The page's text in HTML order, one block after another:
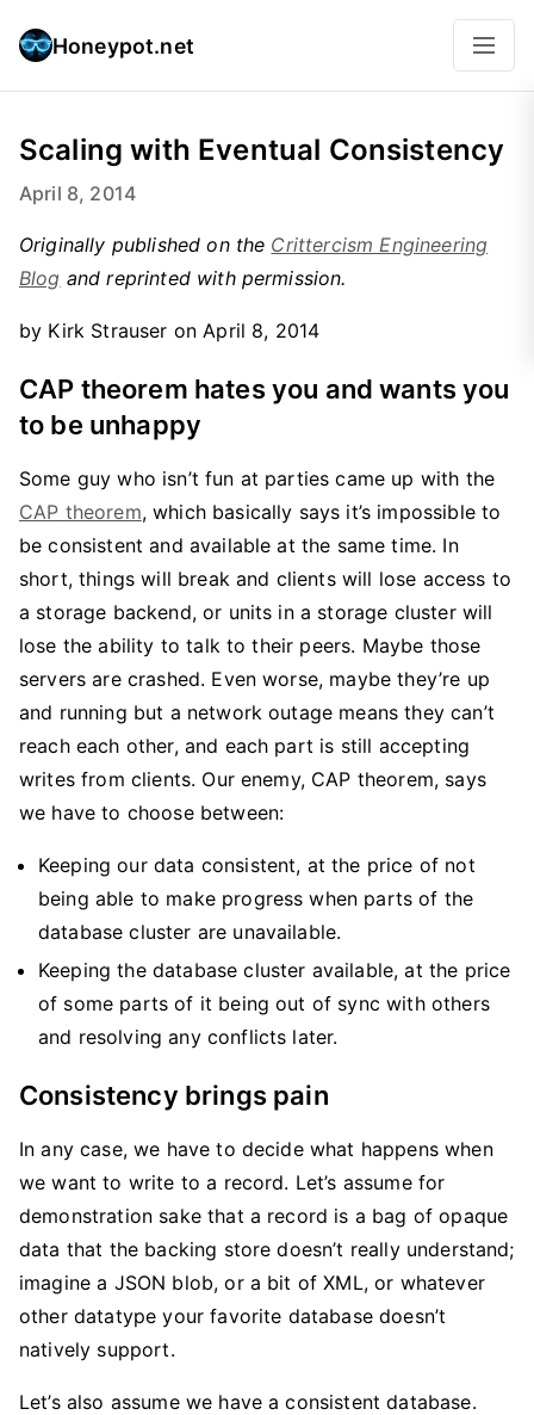
Honeypot.net
Scaling with Eventual Consistency
April 8, 2014
Originally published on the Crittercism Engineering
Blog and reprinted with permission.
by Kirk Strauser on April 8, 2014
CAP theorem hates you and wants you
to be unhappy
Some guy who isn’t fun at parties came up with the
CAP theorem, which basically says it’s impossible to
be consistent and available at the same time. In
short, things will break and clients will lose access to
a storage backend, or units in a storage cluster will
lose the ability to talk to their peers. Maybe those
servers are crashed. Even worse, maybe they’re up
and running but a network outage means they can’t
reach each other, and each part is still accepting
writes from clients. Our enemy, CAP theorem, says
we have to choose between:
Keeping our data consistent, at the price of not
being able to make progress when parts of the
database cluster are unavailable.
Keeping the database cluster available, at the price
of some parts of it being out of sync with others
and resolving any conflicts later.
Consistency brings pain
In any case, we have to decide what happens when
we want to write to a record. Let’s assume for
demonstration sake that a record is a bag of opaque
data that the backing store doesn’t really understand;
imagine a JSON blob, or a bit of XML, or whatever
other datatype your favorite database doesn’t
natively support.
Let’s also assume we have a consistent database.